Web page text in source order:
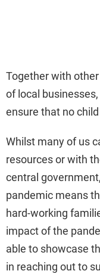
Together with
of local
ensure that no
Whilst many of us
resources or with
central
pandemic means
hard-working
impact of the
able to showcase
in reaching out to